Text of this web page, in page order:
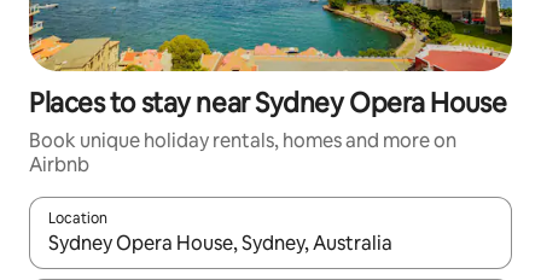
Places to stay near Sydney Opera House
Book unique holiday rentals, homes and more on
Airbnb
Location
When results are available, navigate with the up and down